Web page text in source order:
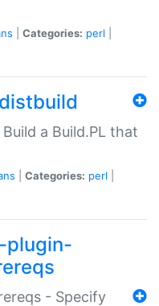
Categories: perl
a Build.PL that
Categories: perl
- Specify